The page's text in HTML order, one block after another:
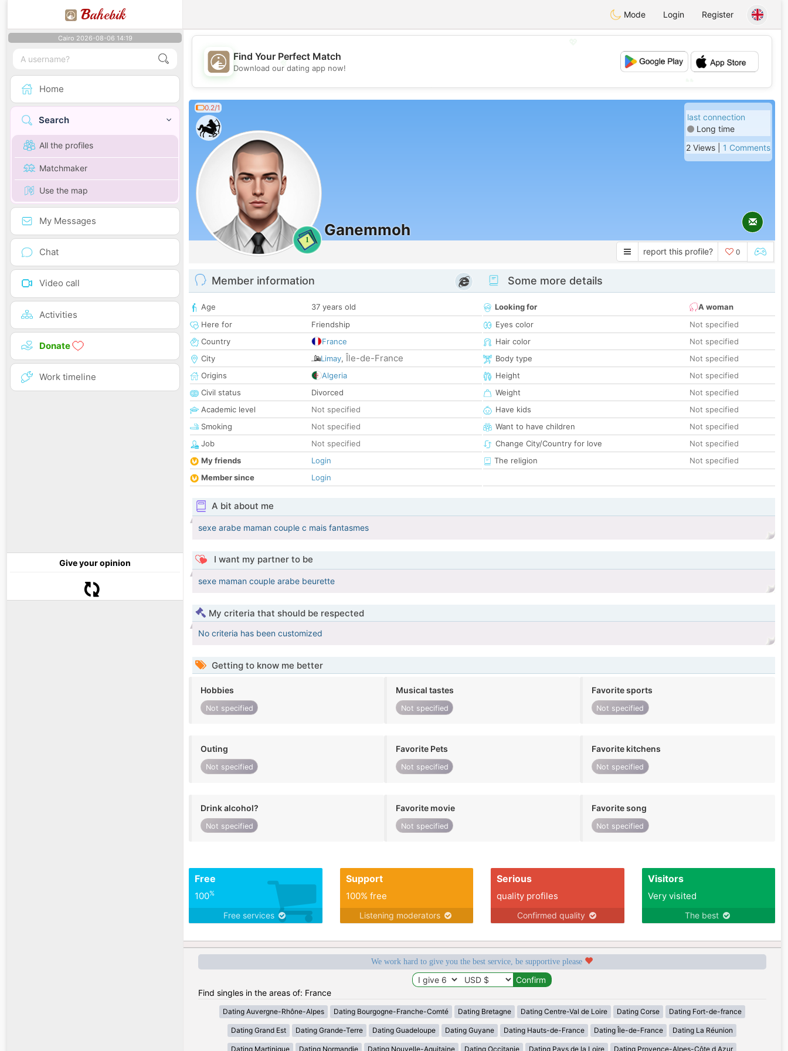
Bahebik Mode Login Register
Cairo 2026-08-06 14:19
Home
Search
All the profiles
Matchmaker
Use the map
My Messages
Chat
Video call
Activities
Donate
Work timeline
Give your opinion
💖
💕
Find Your Perfect Match
Download our dating app now!
0.2/1
1
Ganemmoh
last connection
Long time
2 Views | 1 Comments
report this profile? 0
Member information
Age
37 years old
Here for
Friendship
Country
France
City
Limay, Île-de-France
Origins
Algeria
Civil status
Divorced
Academic level
Not specified
Smoking
Not specified
Job
Not specified
My friends
Login
Member since
Login
Some more details
Looking for
A woman
Eyes color
Not specified
Hair color
Not specified
Body type
Not specified
Height
Not specified
Weight
Not specified
Have kids
Not specified
Want to have children
Not specified
Change City/Country for love
Not specified
The religion
Not specified
A bit about me
sexe arabe maman couple c mais fantasmes
I want my partner to be
sexe maman couple arabe beurette
My criteria that should be respected
No criteria has been customized
Getting to know me better
Hobbies
Not specified
Musical tastes
Not specified
Favorite sports
Not specified
Outing
Not specified
Favorite Pets
Not specified
Favorite kitchens
Not specified
Drink alcohol?
Not specified
Favorite movie
Not specified
Favorite song
Not specified
Free
100%
Free services
Support
100% free
Listening moderators
Serious
quality profiles
Confirmed quality
Visitors
Very visited
The best
We work hard to give you the best service, be supportive please
Find singles in the areas of: France
Dating Auvergne-Rhône-Alpes Dating Bourgogne-Franche-Comté Dating Bretagne Dating Centre-Val de Loire Dating Corse Dating Fort-de-france
Dating Grand Est Dating Grande-Terre Dating Guadeloupe Dating Guyane Dating Hauts-de-France Dating Île-de-France Dating La Réunion
Dating Martinique Dating Normandie Dating Nouvelle-Aquitaine Dating Occitanie Dating Pays de la Loire Dating Provence-Alpes-Côte d Azur